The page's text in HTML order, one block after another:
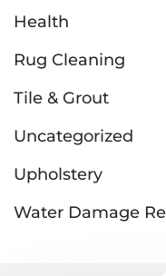
Health
Rug Cleaning
Tile & Grout
Uncategorized
Upholstery
Water Damage